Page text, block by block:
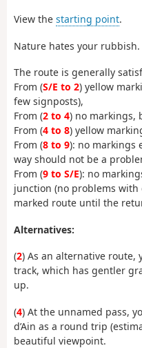
View the starting point.
Nature hates your rubbish.
The route is generally
From (S/E to 2) yellow
few signposts),
From (2 to 4) no markings,
From (4 to 8) yellow
From (8 to 9): no markings
way should not be a
From (9 to S/E): no
junction (no problems
marked route until the
Alternatives:
(2) As an alternative route,
track, which has gentler
up.
(4) At the unnamed pass,
d’Ain as a round trip
beautiful viewpoint.